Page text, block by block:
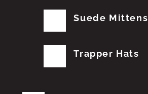
Suede Mittens
Trapper Hats